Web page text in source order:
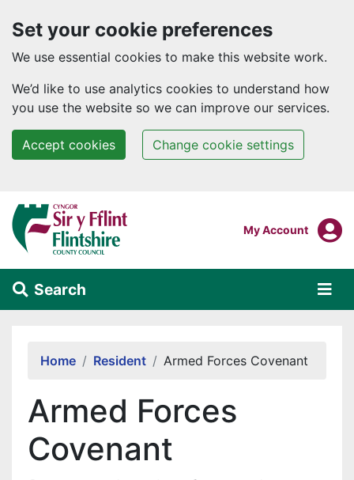
Set your cookie preferences
We use essential cookies to make this website work.
We’d like to use analytics cookies to understand how
you use the website so we can improve our services.
Accept cookies Change cookie settings
Skip to main content
Login To
My Account
Search
Home Resident Armed Forces Covenant
Armed Forces
Covenant